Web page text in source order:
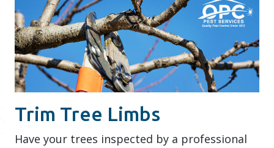
Trim Tree Limbs
Have your trees inspected by a professional